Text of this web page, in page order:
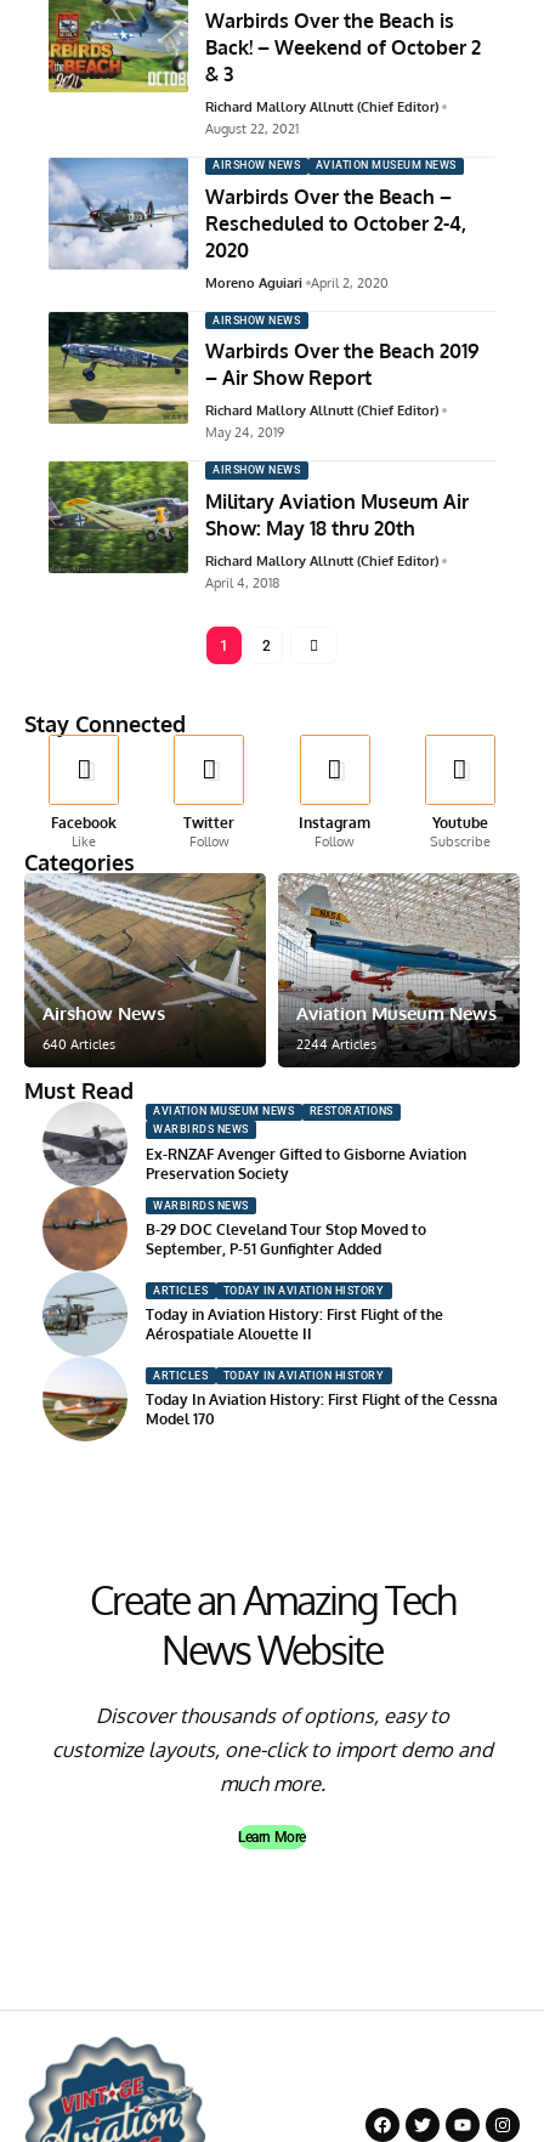
Warbirds Over the Beach is
Back! – Weekend of October 2
& 3
Richard Mallory Allnutt (Chief Editor)
August 22, 2021
AIRSHOW NEWS AVIATION MUSEUM NEWS
Warbirds Over the Beach –
Rescheduled to October 2-4,
2020
Moreno Aguiari April 2, 2020
AIRSHOW NEWS
Warbirds Over the Beach 2019
– Air Show Report
Richard Mallory Allnutt (Chief Editor)
May 24, 2019
AIRSHOW NEWS
Military Aviation Museum Air
Show: May 18 thru 20th
Richard Mallory Allnutt (Chief Editor)
April 4, 2018
1 2
Stay Connected
Facebook
Like
Twitter
Follow
Instagram
Follow
Youtube
Subscribe
Categories
Airshow News
640 Articles
Aviation Museum News
2244 Articles
Must Read
AVIATION MUSEUM NEWS
RESTORATIONS
WARBIRDS NEWS
Ex-RNZAF Avenger Gifted to Gisborne Aviation
Preservation Society
WARBIRDS NEWS
B-29 DOC Cleveland Tour Stop Moved to
September, P-51 Gunfighter Added
ARTICLES TODAY IN AVIATION HISTORY
Today in Aviation History: First Flight of the
Aérospatiale Alouette II
ARTICLES TODAY IN AVIATION HISTORY
Today In Aviation History: First Flight of the Cessna
Model 170
Create an Amazing Tech
News Website
Discover thousands of options, easy to
customize layouts, one-click to import demo and
much more.
Learn More